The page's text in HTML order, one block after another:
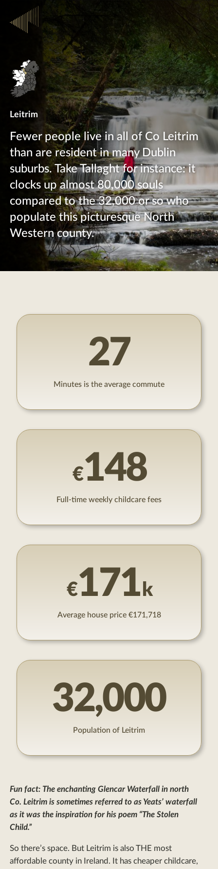
Leitrim
Fewer people live in all of Co Leitrim
than are resident in many Dublin
suburbs. Take Tallaght for instance: it
clocks up almost 80,000 souls
compared to the 32,000 or so who
populate this picturesque North
Western county.
27
Minutes is the average commute
€148
Full-time weekly childcare fees
€171 k
Average house price €171,718
32,000
Population of Leitrim
Fun fact: The enchanting Glencar Waterfall in north
Co. Leitrim is sometimes referred to as Yeats’ waterfall
as it was the inspiration for his poem “The Stolen
Child.”
So there’s space. But Leitrim is also THE most
affordable county in Ireland. It has cheaper childcare,